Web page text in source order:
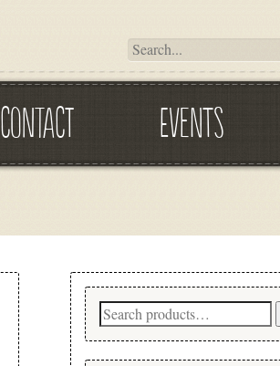
CONTACT EVENTS
Search
for: